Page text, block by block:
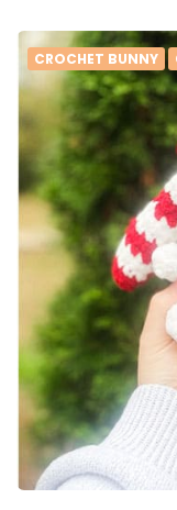
CROCHET BUNNY